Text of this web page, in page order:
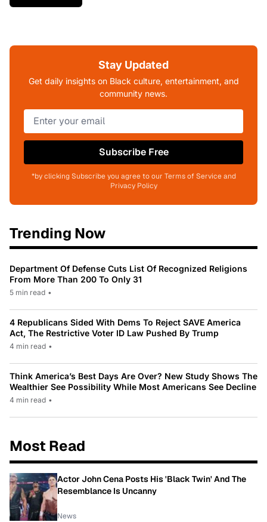
Stay Updated
Get daily insights on Black culture, entertainment, and
community news.
Subscribe Free
*by clicking Subscribe you agree to our Terms of Service and
Privacy Policy
Trending Now
Department Of Defense Cuts List Of Recognized Religions
From More Than 200 To Only 31
5 min read •
4 Republicans Sided With Dems To Reject SAVE America
Act, The Restrictive Voter ID Law Pushed By Trump
4 min read •
Think America’s Best Days Are Over? New Study Shows The
Wealthier See Possibility While Most Americans See Decline
4 min read •
Most Read
Actor John Cena Posts His 'Black Twin' And The
Resemblance Is Uncanny
News